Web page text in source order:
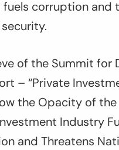
corruption and
of the Summit for
– “Private
the Opacity of the
Industry
and Threatens